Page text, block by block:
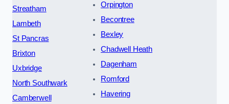
Streatham
Lambeth
St Pancras
Brixton
Uxbridge
North Southwark
Camberwell
Orpington
Becontree
Bexley
Chadwell Heath
Dagenham
Romford
Havering